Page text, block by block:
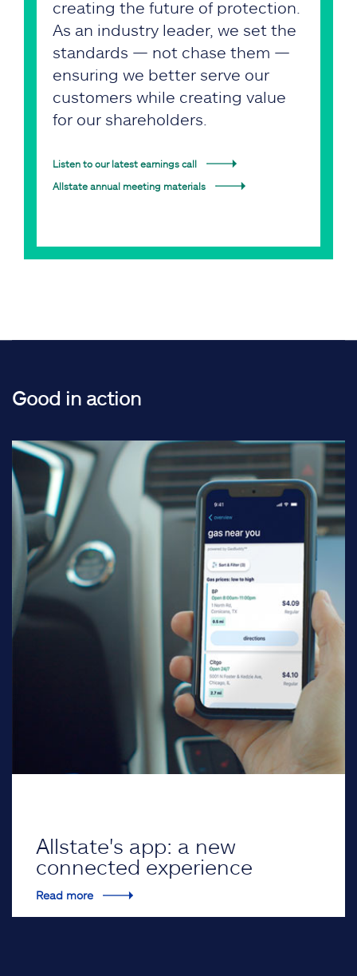
creating the future of protection.
As an industry leader, we set the
standards — not chase them —
ensuring we better serve our
customers while creating value
for our shareholders.
Listen to our latest earnings call
Allstate annual meeting materials
Good in action
Allstate's app: a new
connected experience
Read more